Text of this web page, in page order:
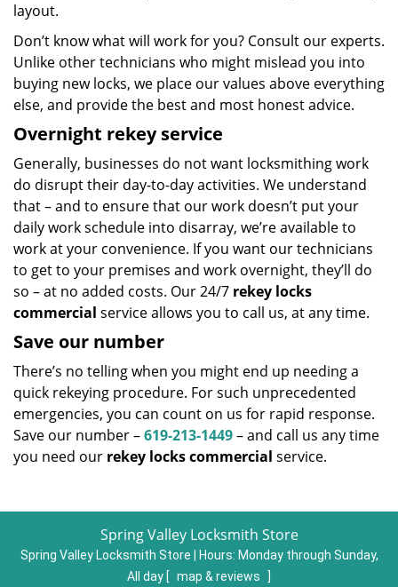
layout.
Don’t know what will work for you? Consult our experts.
Unlike other technicians who might mislead you into
buying new locks, we place our values above everything
else, and provide the best and most honest advice.
Overnight rekey service
Generally, businesses do not want locksmithing work
do disrupt their day-to-day activities. We understand
that – and to ensure that our work doesn’t put your
daily work schedule into disarray, we’re available to
work at your convenience. If you want our technicians
to get to your premises and work overnight, they’ll do
so – at no added costs. Our 24/7 rekey locks
commercial service allows you to call us, at any time.
Save our number
There’s no telling when you might end up needing a
quick rekeying procedure. For such unprecedented
emergencies, you can count on us for rapid response.
Save our number –619-213-1449– and call us any time
you need our rekey locks commercial service.
Spring Valley Locksmith Store
Spring Valley Locksmith Store | Hours: Monday through Sunday,
All day [ map & reviews ]